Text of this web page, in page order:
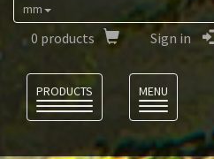
mm
0 products Sign in
PRODUCTS
MENU